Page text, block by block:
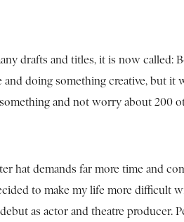
drafts and titles, it is now called:
doing something creative, but it
and not worry about 200
demands far more time and
to make my life more difficult
as actor and theatre producer.